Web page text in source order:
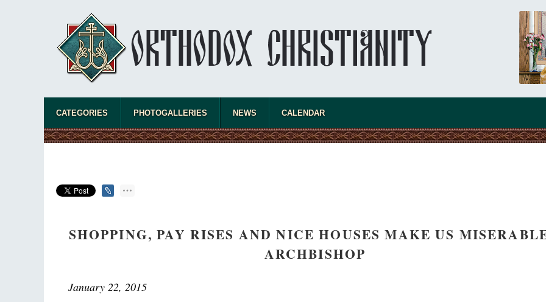
CATEGORIES PHOTOGALLERIES NEWS CALENDAR
SHOPPING, PAY RISES AND NICE HOUSES MAKE US
ARCHBISHOP
January 22, 2015